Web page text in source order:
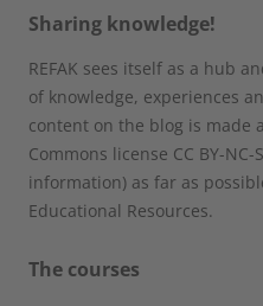
Sharing knowledge!
REFAK sees itself as a hub
of knowledge, experiences
content on the blog is made
Commons license CC BY-NC-
information) as far as
Educational Resources.
The courses